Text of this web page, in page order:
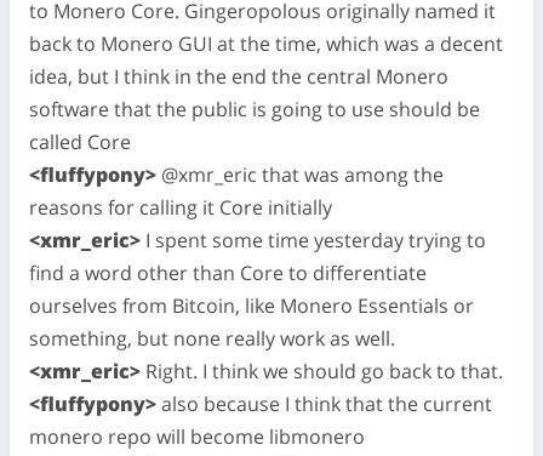
to Monero Core. Gingeropolous originally named it
back to Monero GUI at the time, which was a decent
idea, but I think in the end the central Monero
software that the public is going to use should be
called Core
<fluffypony> @xmr_eric that was among the
reasons for calling it Core initially
<xmr_eric> I spent some time yesterday trying to
find a word other than Core to differentiate
ourselves from Bitcoin, like Monero Essentials or
something, but none really work as well.
<xmr_eric> Right. I think we should go back to that.
<fluffypony>also because I think that the current
monero repo will become libmonero